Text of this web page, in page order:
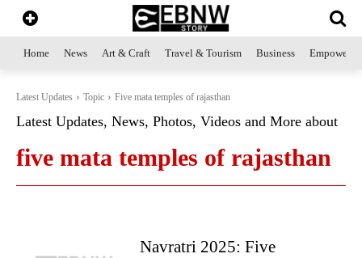
Home News Art & Craft Travel & Tourism Business
Latest Updates Topic Five mata temples of rajasthan
Latest Updates, News, Photos, Videos and More about
five mata temples of rajasthan
Navratri 2025: Five